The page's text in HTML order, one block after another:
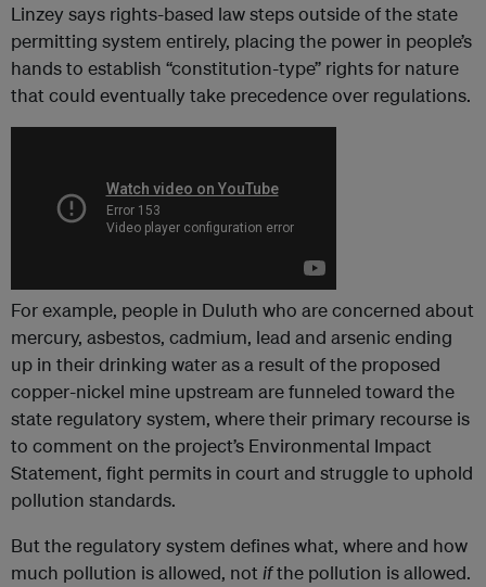
Linzey says rights-based law steps outside of the state
permitting system entirely, placing the power in people’s
hands to establish “constitution-type” rights for nature
that could eventually take precedence over regulations.
For example, people in Duluth who are concerned about
mercury, asbestos, cadmium, lead and arsenic ending
up in their drinking water as a result of the proposed
copper-nickel mine upstream are funneled toward the
state regulatory system, where their primary recourse is
to comment on the project’s Environmental Impact
Statement, fight permits in court and struggle to uphold
pollution standards.
But the regulatory system defines what, where and how
much pollution is allowed, not ifthe pollution is allowed.